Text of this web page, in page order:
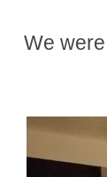
We